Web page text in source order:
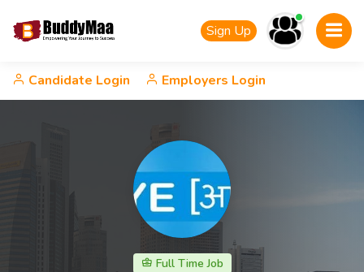
Sign Up
Candidate Login Employers Login
Full Time Job